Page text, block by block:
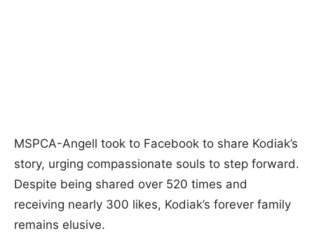
MSPCA-Angell took to Facebook to share Kodiak’s
story, urging compassionate souls to step forward.
Despite being shared over 520 times and
receiving nearly 300 likes, Kodiak’s forever family
remains elusive.